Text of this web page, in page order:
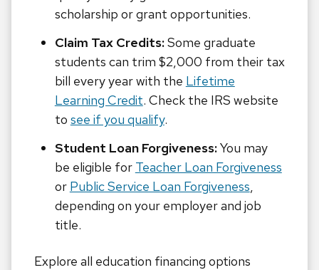
scholarship or grant opportunities.
Claim Tax Credits:Some graduate
students can trim $2,000 from their tax
bill every year with the Lifetime
Learning Credit. Check the IRS website
to see if you qualify.
Student Loan Forgiveness:You may
be eligible for Teacher Loan Forgiveness
or Public Service Loan Forgiveness
depending on your employer and job
title.
Explore all education financing options